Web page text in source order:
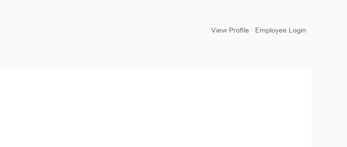
View Profile Employee Login